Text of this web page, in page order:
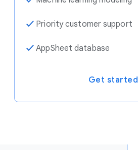
✓ Priority customer support
✓AppSheet database
Get started